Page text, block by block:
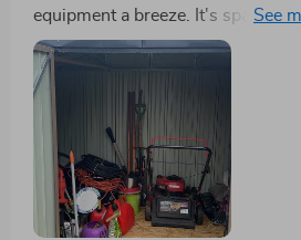
equipment a breeze. It's spacious,
assemble.